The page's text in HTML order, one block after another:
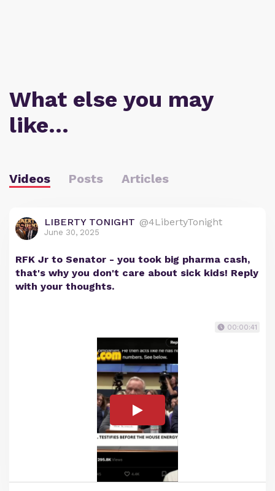
What else you may
like…
Videos Posts Articles
LIBERTY TONIGHT @4LibertyTonight
June 30, 2025
RFK Jr to Senator - you took big pharma cash,
that's why you don't care about sick kids! Reply
with your thoughts.
00:00:41